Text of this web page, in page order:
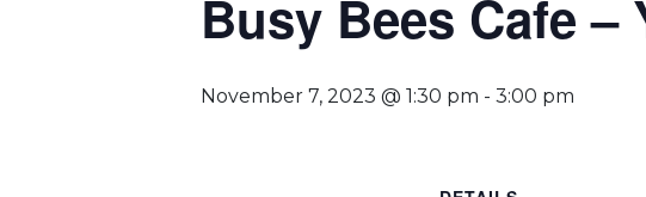
Busy Bees Cafe –
November 7, 2023 @ 1:30 pm - 3:00 pm